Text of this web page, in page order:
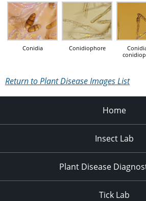
Conidia Conidiophore
Return to Plant Disease Images List
Home
Insect Lab
Plant Disease
Tick Lab